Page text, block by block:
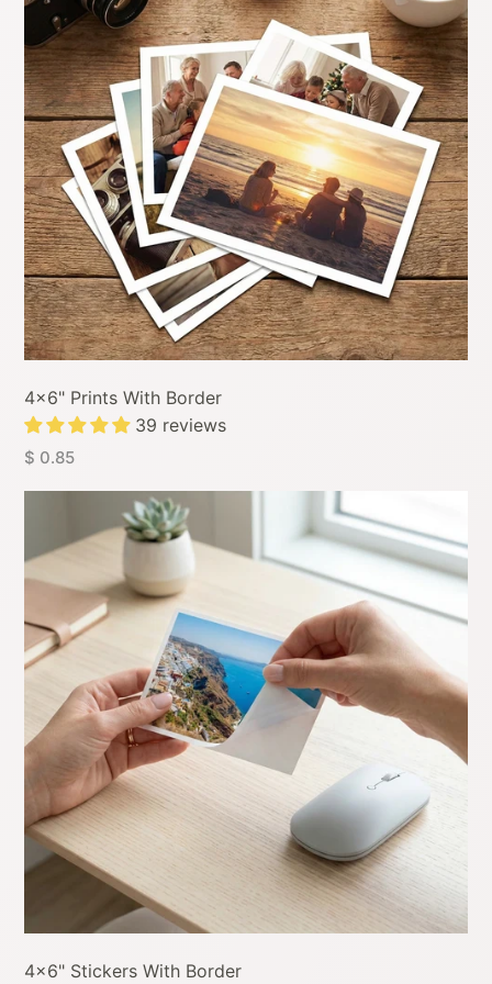
4x6" Prints With Border
39 reviews
$ 0.85
4x6" Stickers With Border